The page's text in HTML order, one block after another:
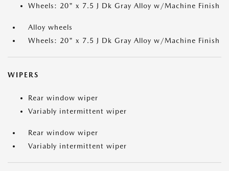
Wheels: 20" x 7.5 J Dk Gray Alloy w/Machine Finish
Alloy wheels
Wheels: 20" x 7.5 J Dk Gray Alloy w/Machine Finish
WIPERS
Rear window wiper
Variably intermittent wiper
Rear window wiper
Variably intermittent wiper